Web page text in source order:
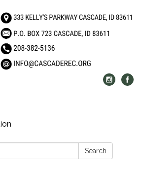
Search